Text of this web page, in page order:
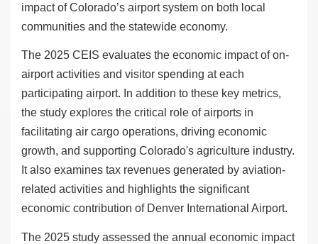
impact of Colorado’s airport system on both local
communities and the statewide economy.
The 2025 CEIS evaluates the economic impact of on-
airport activities and visitor spending at each
participating airport. In addition to these key metrics,
the study explores the critical role of airports in
facilitating air cargo operations, driving economic
growth, and supporting Colorado's agriculture industry.
It also examines tax revenues generated by aviation-
related activities and highlights the significant
economic contribution of Denver International Airport.
The 2025 study assessed the annual economic impact